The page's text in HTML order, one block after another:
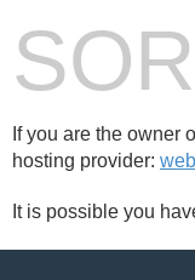
If you are the owner
hosting provider:
It is possible you